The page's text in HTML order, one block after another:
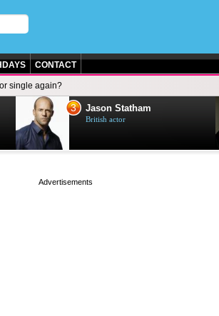
CONTACT
single again?
3 Jason Statham
British actor